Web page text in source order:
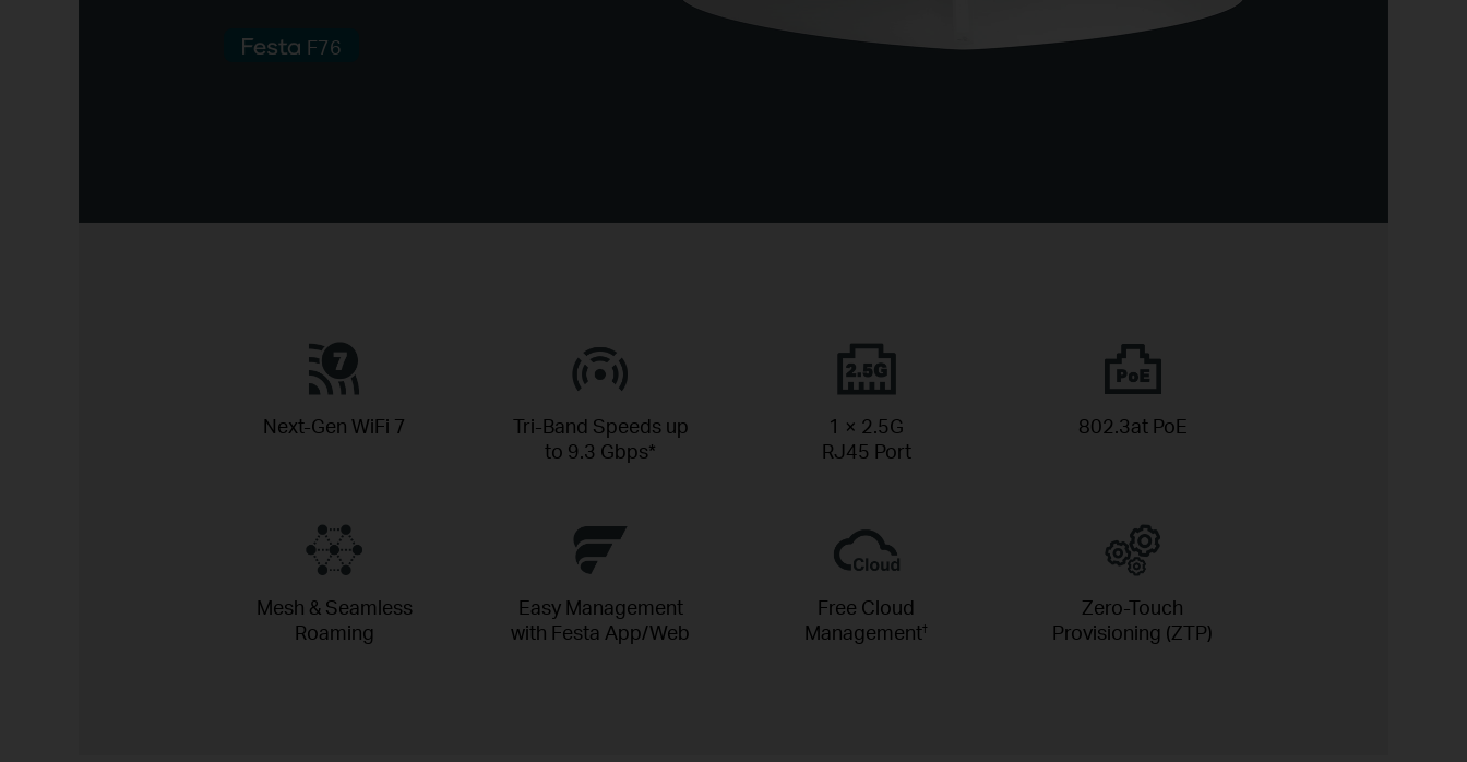
F76
Next-Gen WiFi 7
Tri-Band Speeds up
to 9.3 Gbps*
1 × 2.5G
RJ45 Port
802.3at PoE
Mesh & Seamless
Roaming
Easy Management
with Festa App/Web
Free Cloud
Management†
Zero-Touch
Provisioning (ZTP)